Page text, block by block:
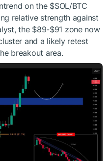
on the $SOL/BTC
relative strength against
the $89-$91 zone now
and a likely retest
breakout area.